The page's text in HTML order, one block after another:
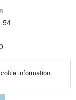
54
0
information.